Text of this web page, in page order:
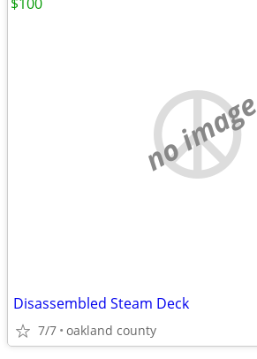
no image
Disassembled Steam Deck
7/7 oakland county